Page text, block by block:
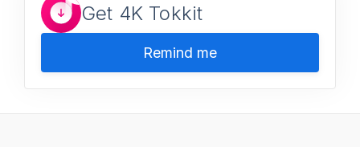
Get 4K Tokkit
Remind me